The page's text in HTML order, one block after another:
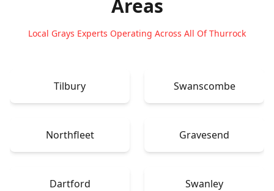
Areas
Local Grays Experts Operating Across All Of Thurrock
Tilbury Swanscombe
Northfleet Gravesend
Dartford Swanley